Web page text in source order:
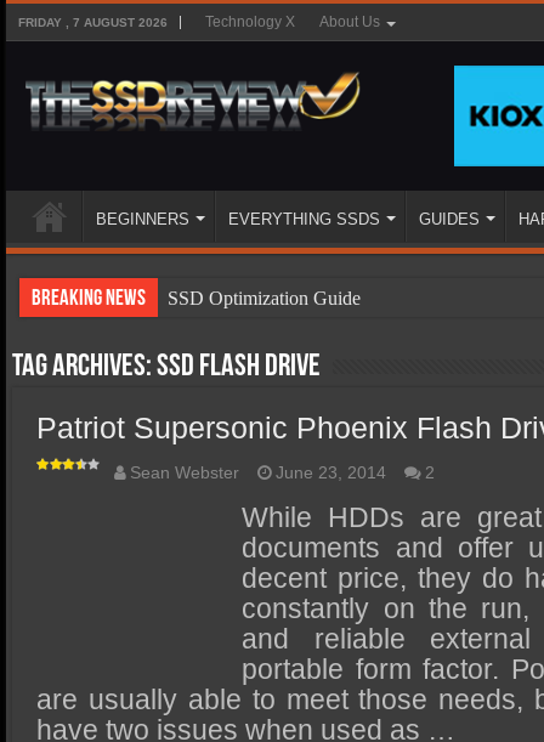
FRIDAY , 7 AUGUST 2026 Technology X About Us
BEGINNERS EVERYTHING SSDS GUIDES
Breaking News
SSD Optimization Guide
SSD Types
SSD Benefits
SSD Components
SSD Boot Times Explained
SSD Performance and Purchase
SSD Migration
Tag Archives:ssd flash drive
Patriot Supersonic Phoenix Flash
Sean Webster June 23, 2014 2
While HDDs are
documents and offer
decent price, they do
constantly on the run,
and reliable
portable form factor.
are usually able to meet those needs,
have two issues when used as …